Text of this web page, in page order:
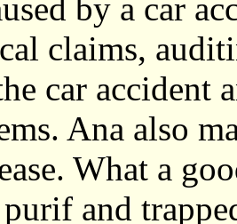
by a car
claims,
car accident
Ana also
What a
and